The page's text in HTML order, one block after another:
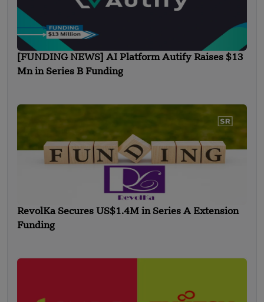
[FUNDING NEWS] AI Platform Autify Raises $13
Mn in Series B Funding
RevolKa Secures US$1.4M in Series A Extension
Funding